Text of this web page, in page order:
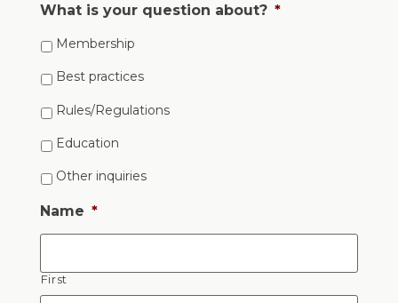
What is your question about? *
Membership
Best practices
Rules/Regulations
Education
Other inquiries
Name *
First